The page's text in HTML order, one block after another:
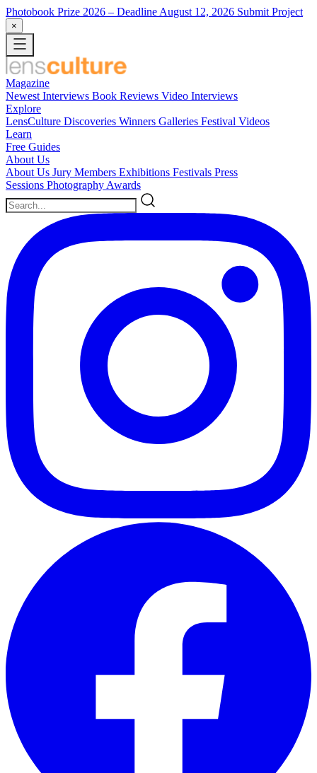
Photobook Prize 2026 – Deadline August 12, 2026 Submit Project
×
Magazine
Newest Interviews Book Reviews Video Interviews
Explore
LensCulture Discoveries Winners Galleries Festival Videos
Learn
Free Guides
About Us
About Us Jury Members Exhibitions Festivals Press
Sessions Photography Awards